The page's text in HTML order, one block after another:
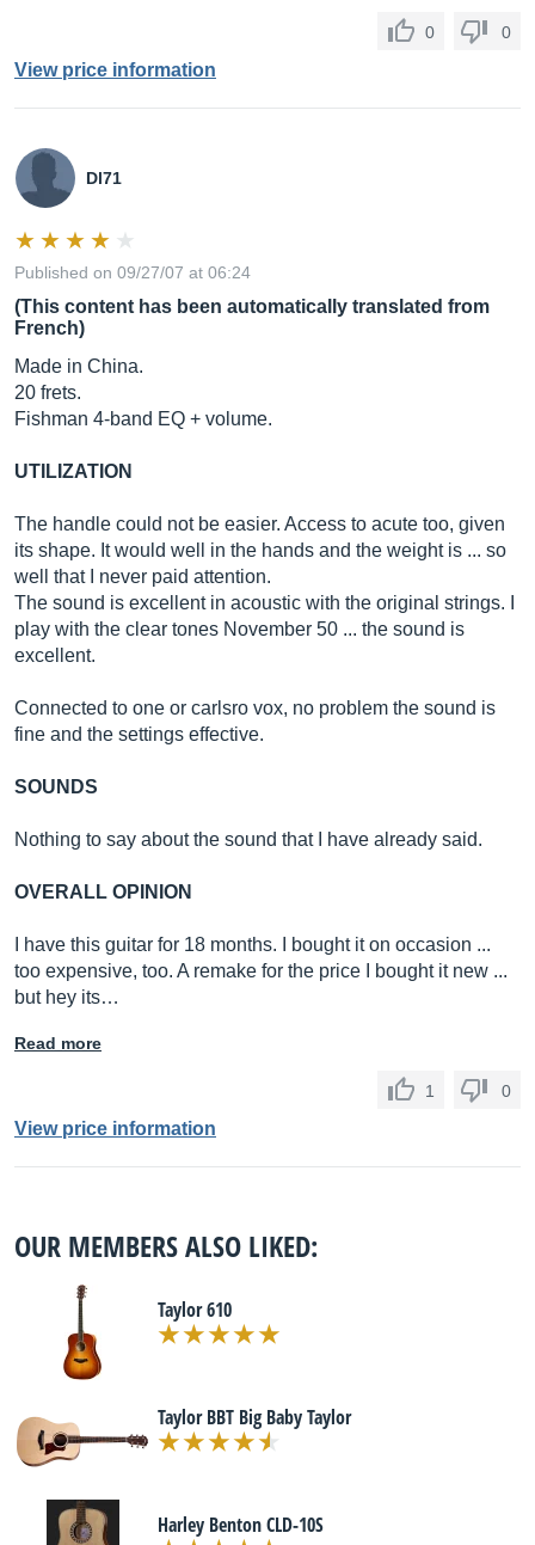
0 0
View price information
Dl71
Published on 09/27/07 at 06:24
(This content has been automatically translated from
French)
Made in China.
20 frets.
Fishman 4-band EQ + volume.
UTILIZATION
The handle could not be easier. Access to acute too, given
its shape. It would well in the hands and the weight is ... so
well that I never paid attention.
The sound is excellent in acoustic with the original strings. I
play with the clear tones November 50 ... the sound is
excellent.
Connected to one or carlsro vox, no problem the sound is
fine and the settings effective.
SOUNDS
Nothing to say about the sound that I have already said.
OVERALL OPINION
I have this guitar for 18 months. I bought it on occasion ...
too expensive, too. A remake for the price I bought it new ...
but hey its…
Read more
1 0
View price information
OUR MEMBERS ALSO LIKED:
Taylor 610
Taylor BBT Big Baby Taylor
Harley Benton CLD-10S